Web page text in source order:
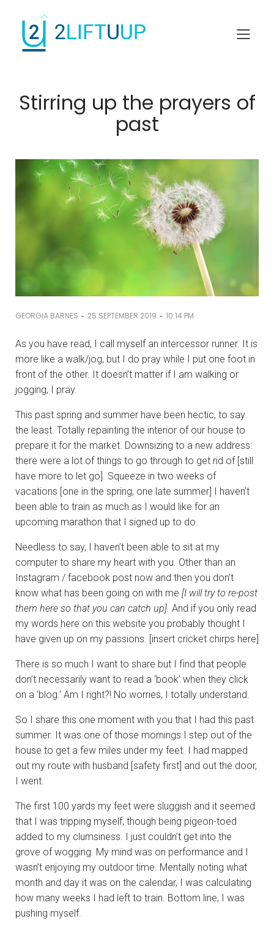
Stirring up the prayers of
past
GEORGIA BARNES - 25 SEPTEMBER 2019 - 10:14 PM
As you have read, I call myself an intercessor runner. It is
more like a walk/jog, but I do pray while I put one foot in
front of the other. It doesn’t matter if I am walking or
jogging, I pray.
This past spring and summer have been hectic, to say
the least. Totally repainting the interior of our house to
prepare it for the market. Downsizing to a new address:
there were a lot of things to go through to get rid of [still
have more to let go]. Squeeze in two weeks of
vacations [one in the spring, one late summer] I haven’t
been able to train as much as I would like for an
upcoming marathon that I signed up to do.
Needless to say, I haven’t been able to sit at my
computer to share my heart with you. Other than an
Instagram / facebook post now and then you don’t
know what has been going on with me [I will try to re-post
them here so that you can catch up]. And if you only read
my words here on this website you probably thought I
have given up on my passions. [insert cricket chirps here]
There is so much I want to share but I find that people
don’t necessarily want to read a ‘book’ when they click
on a ‘blog.’ Am I right?! No worries, I totally understand.
So I share this one moment with you that I had this past
summer. It was one of those mornings I step out of the
house to get a few miles under my feet. I had mapped
out my route with husband [safety first] and out the door,
I went.
The first 100 yards my feet were sluggish and it seemed
that I was tripping myself, though being pigeon-toed
added to my clumsiness. I just couldn’t get into the
grove of wogging. My mind was on performance and I
wasn’t enjoying my outdoor time. Mentally noting what
month and day it was on the calendar, I was calculating
how many weeks I had left to train. Bottom line, I was
pushing myself.